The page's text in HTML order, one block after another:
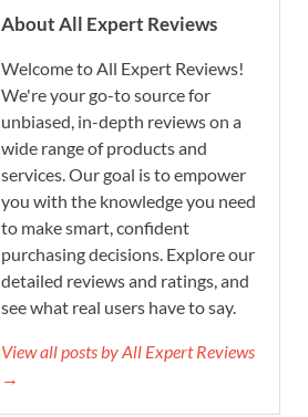
About All Expert Reviews
Welcome to All Expert Reviews!
We're your go-to source for
unbiased, in-depth reviews on a
wide range of products and
services. Our goal is to empower
you with the knowledge you need
to make smart, confident
purchasing decisions. Explore our
detailed reviews and ratings, and
see what real users have to say.
View all posts by All Expert Reviews
→